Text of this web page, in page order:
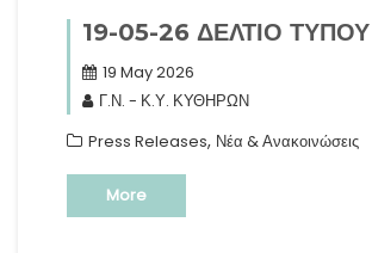
19-05-26 ΔΕΛΤΙΟ ΤΥΠΟΥ
19 May 2026
Γ.Ν. - Κ.Υ. ΚΥΘΗΡΩΝ
Press Releases, Νέα & Ανακοινώσεις
More